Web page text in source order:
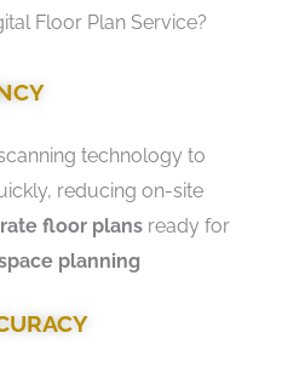
Floor Plan Service?
technology to
reducing on-site
floor plans ready for
planning